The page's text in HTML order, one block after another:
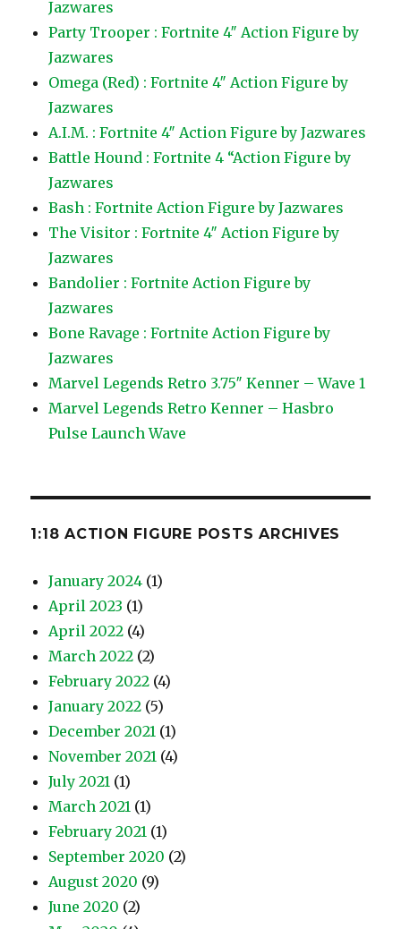
Jazwares
Party Trooper : Fortnite 4″ Action Figure by
Jazwares
Omega (Red) : Fortnite 4″ Action Figure by
Jazwares
A.I.M. : Fortnite 4″ Action Figure by Jazwares
Battle Hound : Fortnite 4 “Action Figure by
Jazwares
Bash : Fortnite Action Figure by Jazwares
The Visitor : Fortnite 4″ Action Figure by
Jazwares
Bandolier : Fortnite Action Figure by
Jazwares
Bone Ravage : Fortnite Action Figure by
Jazwares
Marvel Legends Retro 3.75″ Kenner – Wave 1
Marvel Legends Retro Kenner – Hasbro
Pulse Launch Wave
1:18 ACTION FIGURE POSTS ARCHIVES
January 2024 (1)
April 2023 (1)
April 2022 (4)
March 2022 (2)
February 2022 (4)
January 2022 (5)
December 2021 (1)
November 2021 (4)
July 2021 (1)
March 2021 (1)
February 2021 (1)
September 2020 (2)
August 2020 (9)
June 2020 (2)